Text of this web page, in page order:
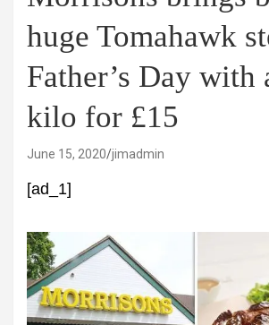
huge Tomahawk
Father’s Day with
kilo for £15
June 15, 2020 jimadmin
[ad_1]